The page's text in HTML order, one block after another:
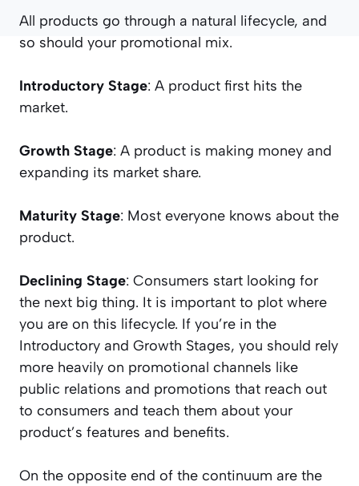
All products go through a natural lifecycle, and
so should your promotional mix.
Introductory Stage: A product first hits the
market.
Growth Stage: A product is making money and
expanding its market share.
Maturity Stage: Most everyone knows about the
product.
Declining Stage: Consumers start looking for
the next big thing. It is important to plot where
you are on this lifecycle. If you’re in the
Introductory and Growth Stages, you should rely
more heavily on promotional channels like
public relations and promotions that reach out
to consumers and teach them about your
product’s features and benefits.
On the opposite end of the continuum are the